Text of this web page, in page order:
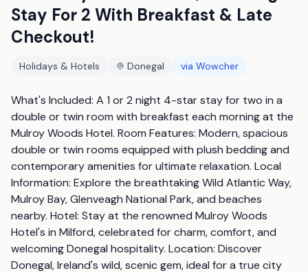
Stay For 2 With Breakfast & Late
Checkout!
Holidays & Hotels Donegal via Wowcher
What's Included: A 1 or 2 night 4-star stay for two in a
double or twin room with breakfast each morning at the
Mulroy Woods Hotel. Room Features: Modern, spacious
double or twin rooms equipped with plush bedding and
contemporary amenities for ultimate relaxation. Local
Information: Explore the breathtaking Wild Atlantic Way,
Mulroy Bay, Glenveagh National Park, and beaches
nearby. Hotel: Stay at the renowned Mulroy Woods
Hotel's in Milford, celebrated for charm, comfort, and
welcoming Donegal hospitality. Location: Discover
Donegal, Ireland's wild, scenic gem, ideal for a true city